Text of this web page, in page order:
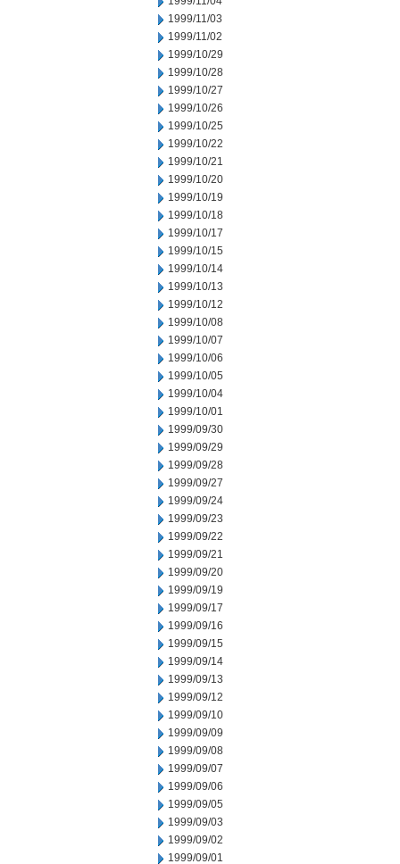
1999/11/03
1999/11/02
1999/10/29
1999/10/28
1999/10/27
1999/10/26
1999/10/25
1999/10/22
1999/10/21
1999/10/20
1999/10/19
1999/10/18
1999/10/17
1999/10/15
1999/10/14
1999/10/13
1999/10/12
1999/10/08
1999/10/07
1999/10/06
1999/10/05
1999/10/04
1999/10/01
1999/09/30
1999/09/29
1999/09/28
1999/09/27
1999/09/24
1999/09/23
1999/09/22
1999/09/21
1999/09/20
1999/09/19
1999/09/17
1999/09/16
1999/09/15
1999/09/14
1999/09/13
1999/09/12
1999/09/10
1999/09/09
1999/09/08
1999/09/07
1999/09/06
1999/09/05
1999/09/03
1999/09/02
1999/09/01